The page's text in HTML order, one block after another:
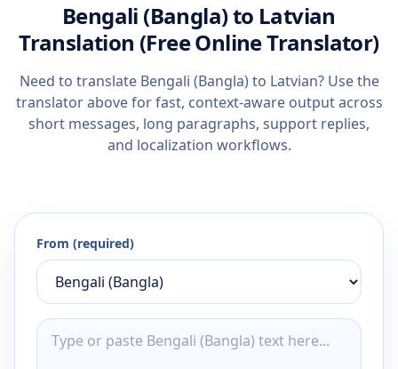
Bengali (Bangla) to Latvian
Translation (Free Online Translator)
Need to translate Bengali (Bangla) to Latvian? Use the
translator above for fast, context-aware output across
short messages, long paragraphs, support replies,
and localization workflows.
From (required)